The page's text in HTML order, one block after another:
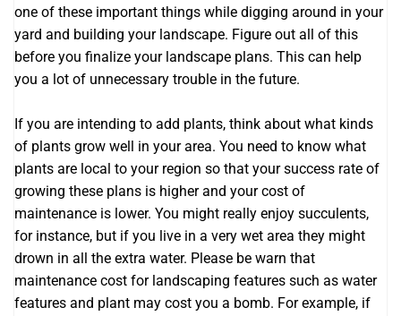
one of these important things while digging around in your
yard and building your landscape. Figure out all of this
before you finalize your landscape plans. This can help
you a lot of unnecessary trouble in the future.
If you are intending to add plants, think about what kinds
of plants grow well in your area. You need to know what
plants are local to your region so that your success rate of
growing these plans is higher and your cost of
maintenance is lower. You might really enjoy succulents,
for instance, but if you live in a very wet area they might
drown in all the extra water. Please be warn that
maintenance cost for landscaping features such as water
features and plant may cost you a bomb. For example, if